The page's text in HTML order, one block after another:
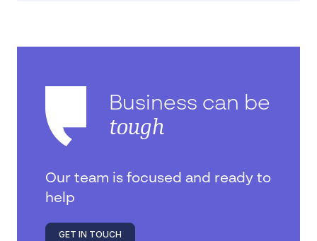
Business can be
tough
Our team is focused and ready to
help
GET IN TOUCH